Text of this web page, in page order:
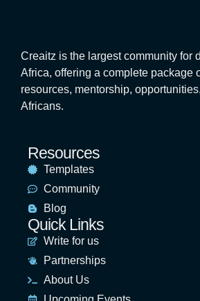
Creaitz is the largest community for
Africa, offering a complete package
resources, mentorship,
Africans.
Resources
Templates
Community
Blog
Quick Links
Write for us
Partnerships
About Us